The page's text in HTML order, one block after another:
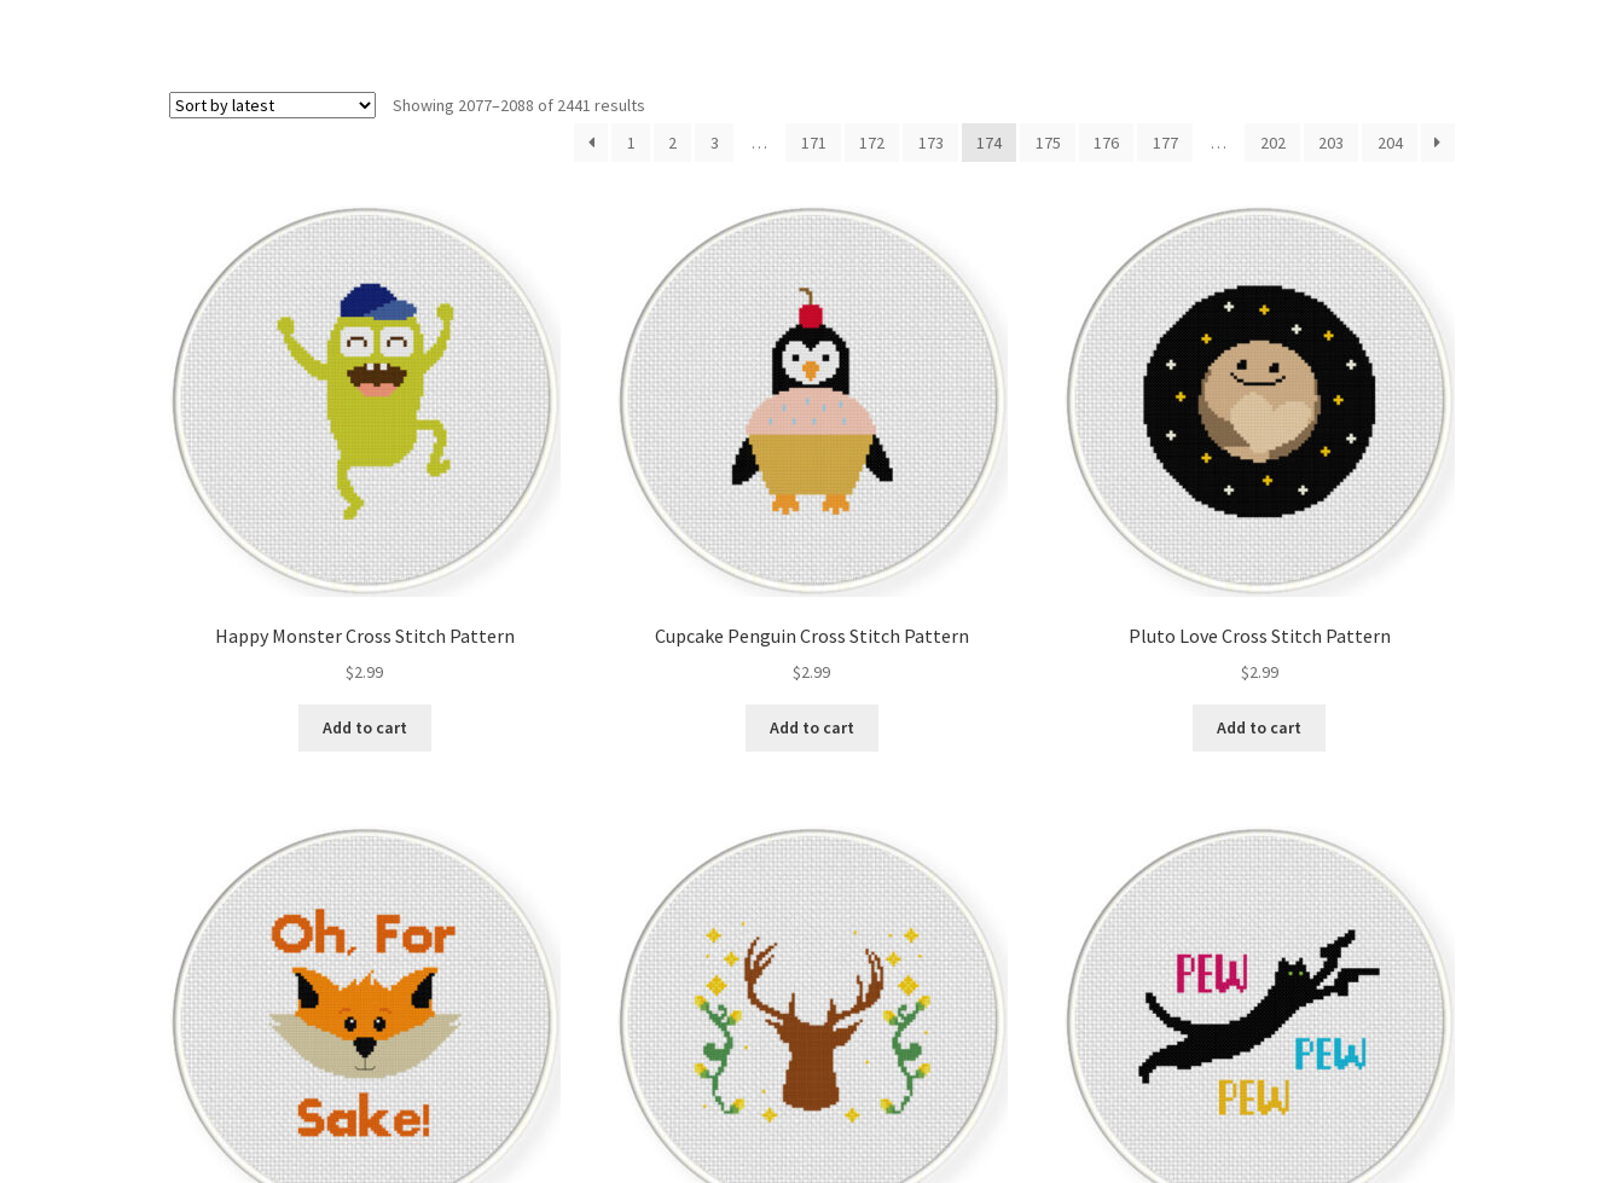
Showing 2077–2088 of 2441 results
1 2 3 … 171 172 173 174 175 176 177 … 202 203 204
Happy Monster Cross Stitch Pattern
$2.99
Add to cart
Cupcake Penguin Cross Stitch Pattern
$2.99
Add to cart
Pluto Love Cross Stitch Pattern
$2.99
Add to cart